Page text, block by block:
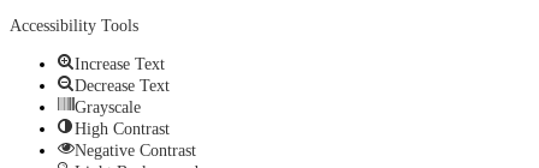
Accessibility Tools
Increase Text
Decrease Text
Grayscale
High Contrast
Negative Contrast